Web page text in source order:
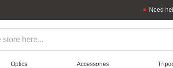
Need
Optics Accessories